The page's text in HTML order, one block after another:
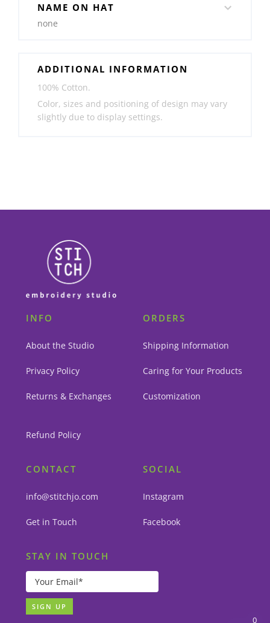
NAME ON HAT
none
ADDITIONAL INFORMATION
100% Cotton.
Color, sizes and positioning of design may vary
slightly due to display settings.
INFO
About the Studio
Privacy Policy
Returns & Exchanges
Refund Policy
ORDERS
Shipping Information
Caring for Your Products
Customization
CONTACT
info@stitchjo.com
Get in Touch
SOCIAL
Instagram
Facebook
STAY IN TOUCH
0